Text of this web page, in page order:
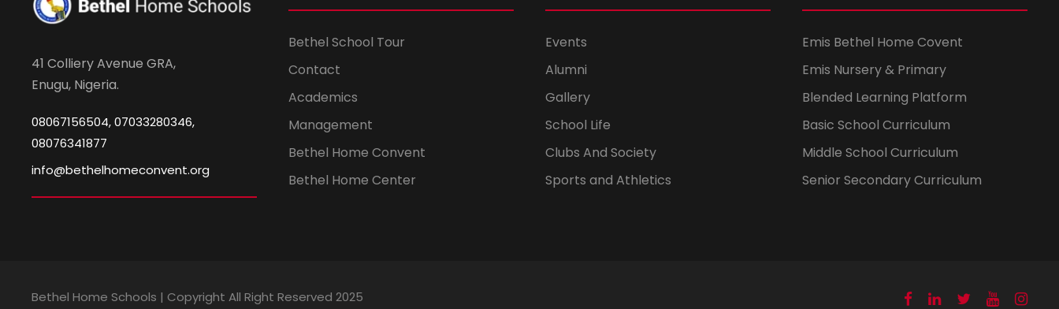
41 Colliery Avenue GRA,
Enugu, Nigeria.
08067156504, 07033280346,
08076341877
info@bethelhomeconvent.org
Bethel School Tour
Contact
Academics
Management
Bethel Home Convent
Bethel Home Center
Events
Alumni
Gallery
School Life
Clubs And Society
Sports and Athletics
Emis Bethel Home Covent
Emis Nursery & Primary
Blended Learning Platform
Basic School Curriculum
Middle School Curriculum
Senior Secondary Curriculum
Bethel Home Schools | Copyright All Right Reserved 2025